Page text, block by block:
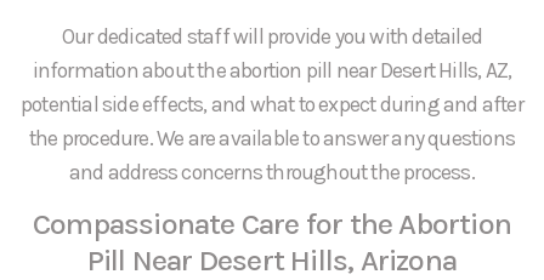
Our dedicated staff will provide you with detailed
information about the abortion pill near Desert Hills, AZ,
potential side effects, and what to expect during and after
the procedure. We are available to answer any questions
and address concerns throughout the process.
Compassionate Care for the Abortion
Pill Near Desert Hills, Arizona